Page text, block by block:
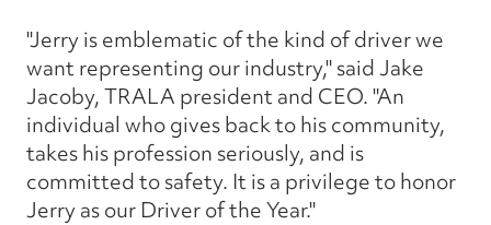
"Jerry is emblematic of the kind of driver we
want representing our industry," said Jake
Jacoby, TRALA president and CEO. "An
individual who gives back to his community,
takes his profession seriously, and is
committed to safety. It is a privilege to honor
Jerry as our Driver of the Year."